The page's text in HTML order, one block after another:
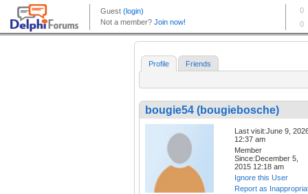
Profile Friends
bougie54 (bougiebosche)
Last visit:June 9,
12:37 am
Member
Since:December 5,
2015 12:18 am
Ignore this User
Report as